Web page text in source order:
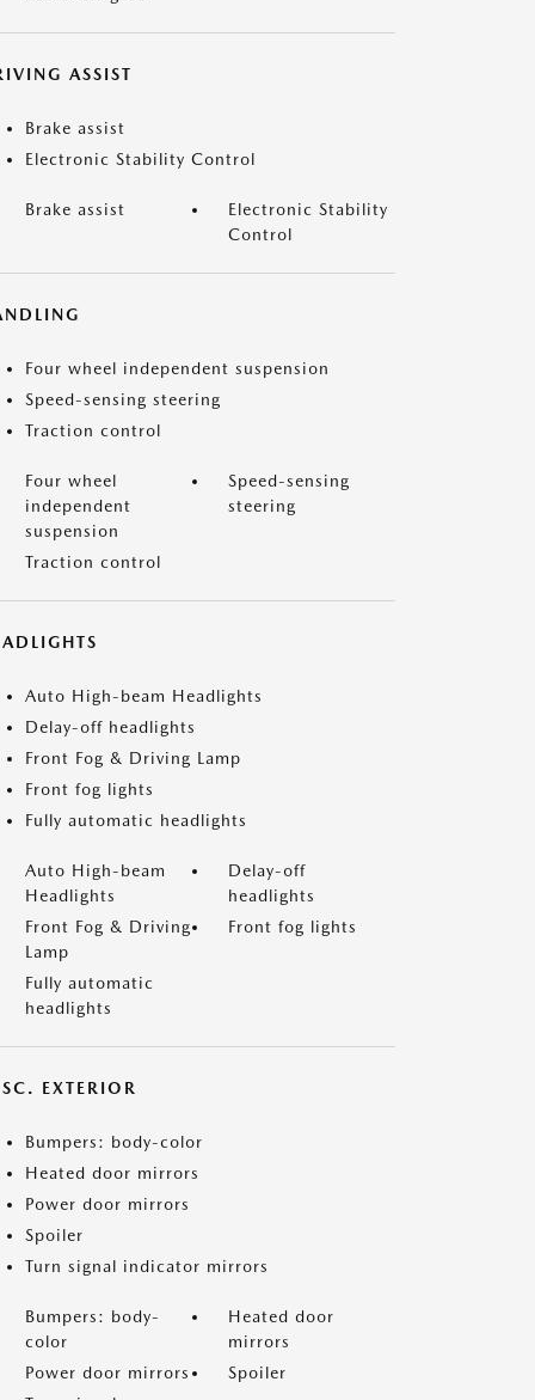
ASSIST
Brake assist
Electronic Stability Control
Brake assist
Electronic Stability
Control
Four wheel independent suspension
Speed-sensing steering
Traction control
Four wheel
independent
suspension
Speed-sensing
steering
Traction control
Auto High-beam Headlights
Delay-off headlights
Front Fog & Driving Lamp
Front fog lights
Fully automatic headlights
Auto High-beam
Headlights
Delay-off
headlights
Front Fog & Driving
Lamp
Front fog lights
Fully automatic
headlights
EXTERIOR
Bumpers: body-color
Heated door mirrors
Power door mirrors
Spoiler
Turn signal indicator mirrors
Bumpers: body-
color
Heated door
mirrors
Power door mirrors
Spoiler